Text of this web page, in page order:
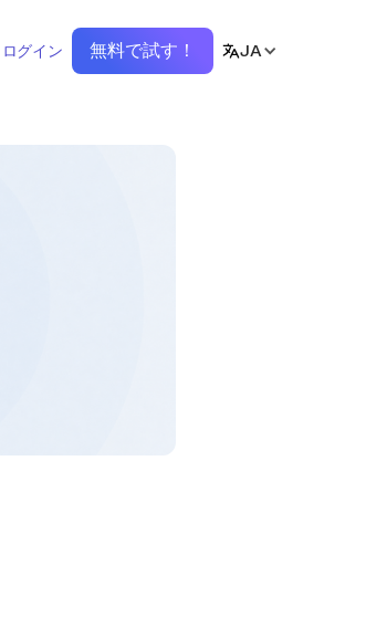
ログイン 無料で試す！ JA